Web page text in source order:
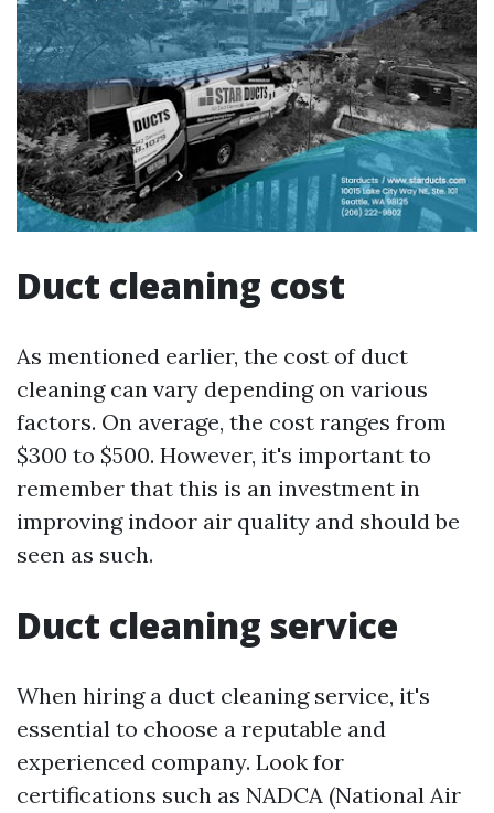
Duct cleaning cost
As mentioned earlier, the cost of duct
cleaning can vary depending on various
factors. On average, the cost ranges from
$300 to $500. However, it's important to
remember that this is an investment in
improving indoor air quality and should be
seen as such.
Duct cleaning service
When hiring a duct cleaning service, it's
essential to choose a reputable and
experienced company. Look for
certifications such as NADCA (National Air